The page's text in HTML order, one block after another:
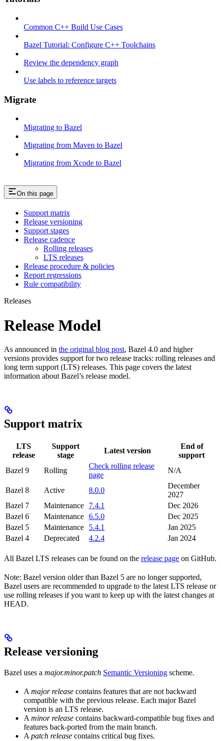
Common C++ Build Use Cases
Bazel Tutorial: Configure C++ Toolchains
Review the dependency graph
Use labels to reference targets
Migrate
Migrating to Bazel
Migrating from Maven to Bazel
Migrating from Xcode to Bazel
On this page
Support matrix
Release versioning
Support stages
Release cadence
Rolling releases
LTS releases
Release procedure & policies
Report regressions
Rule compatibility
Releases
Release Model
As announced in the original blog post, Bazel 4.0 and higher
versions provides support for two release tracks: rolling releases and
long term support (LTS) releases. This page covers the latest
information about Bazel’s release model.
Support matrix
LTS
release
Support
stage
Latest version
End of
support
Bazel 9
Rolling
Check rolling release
page
N/A
Bazel 8 Active 8.0.0
December
2027
Bazel 7
Maintenance 7.4.1
Dec 2026
Bazel 6
Maintenance 6.5.0
Dec 2025
Bazel 5
Maintenance 5.4.1
Jan 2025
Bazel 4
Deprecated 4.2.4 Jan 2024
All Bazel LTS releases can be found on the release page on GitHub.
Note: Bazel version older than Bazel 5 are no longer supported,
Bazel users are recommended to upgrade to the latest LTS release or
use rolling releases if you want to keep up with the latest changes at
HEAD.
Release versioning
Bazel uses a major.minor.patch Semantic Versioning scheme.
A major release contains features that are not backward
compatible with the previous release. Each major Bazel
version is an LTS release.
A minor release contains backward-compatible bug fixes and
features back-ported from the main branch.
A patch release contains critical bug fixes.